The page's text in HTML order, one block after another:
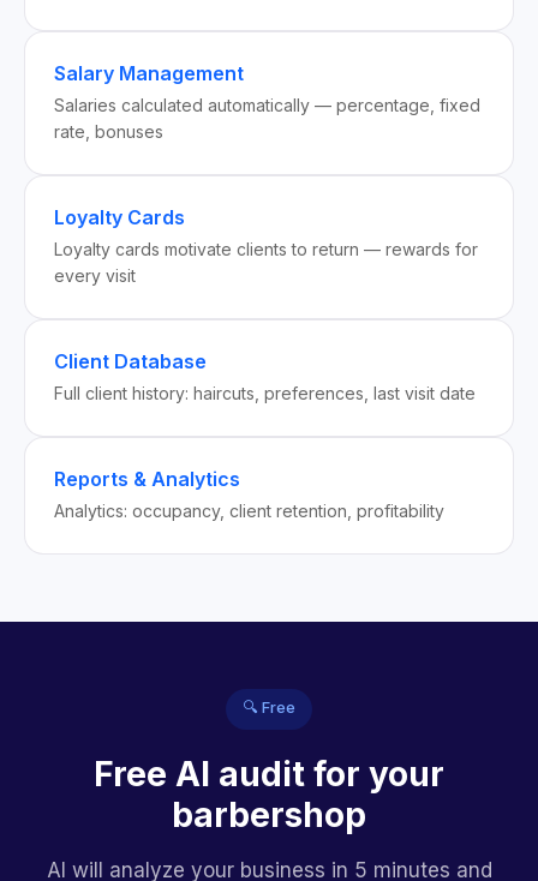
Salary Management
Salaries calculated automatically — percentage, fixed
rate, bonuses
Loyalty Cards
Loyalty cards motivate clients to return — rewards for
every visit
Client Database
Full client history: haircuts, preferences, last visit date
Reports & Analytics
Analytics: occupancy, client retention, profitability
🔍 Free
Free AI audit for your
barbershop
AI will analyze your business in 5 minutes and